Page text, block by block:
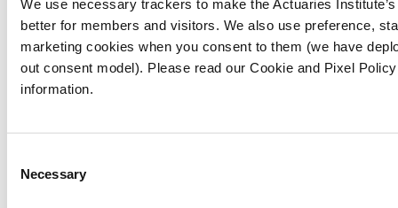
We use necessary trackers to make the Actuaries
better for members and visitors. We also use preference,
marketing cookies when you consent to them (we have
out consent model). Please read our Cookie and Pixel
information.
Selection
Necessary
Challenge assumptions: Question the
"why" behind decisions and be open to
alternative explanations.
Practise self-reflection
that promote diversity and inclusion within